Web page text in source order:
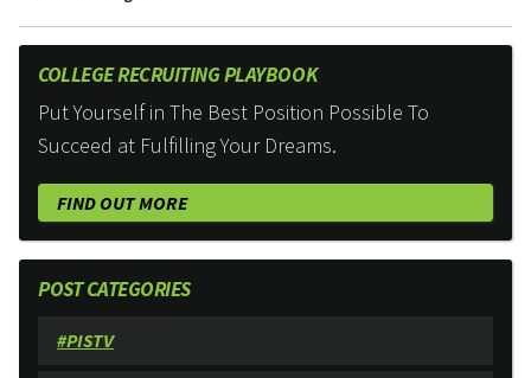
COLLEGE RECRUITING PLAYBOOK
Put Yourself in The Best Position Possible To
Succeed at Fulfilling Your Dreams.
FIND OUT MORE
POST CATEGORIES
#PISTV